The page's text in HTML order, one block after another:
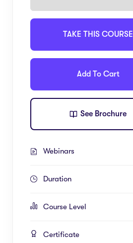
TAKE THIS COURSE
Add To Cart
See Brochure
Webinars
Duration
Course Level
Certificate